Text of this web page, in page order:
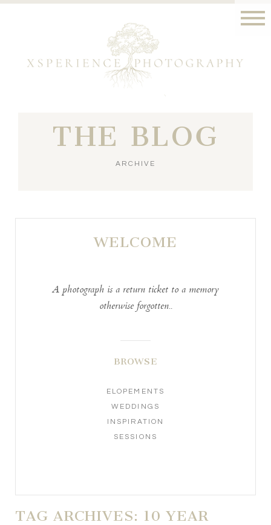
THE BLOG
ARCHIVE
WELCOME
A photograph is a return ticket to a memory
otherwise forgotten..
BROWSE
ELOPEMENTS
WEDDINGS
INSPIRATION
SESSIONS
TAG ARCHIVES: 10 YEAR